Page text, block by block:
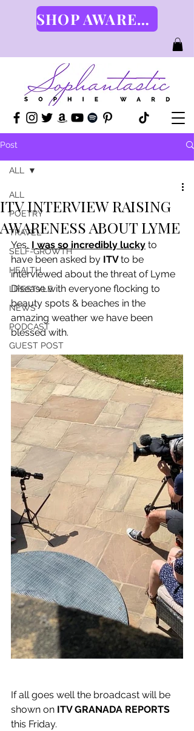
SHOP AWARENESS GEAR HERE
Post
ALL
POETRY
TRAVEL
SELF-GROWTH
HEALTH
LIFESTYLE
NEWS
PODCAST
GUEST POST
ALL
ITV INTERVIEW RAISING
AWARENESS ABOUT LYME
Yes, I was so incredibly lucky to
have been asked by ITV to be
interviewed about the threat of Lyme
Disease with everyone flocking to
beauty spots & beaches in the
amazing weather we have been
blessed with.
If all goes well the broadcast will be
shown on ITV GRANADA REPORTS
this Friday.